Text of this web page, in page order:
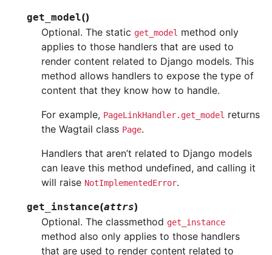
get_model()
Optional. The static get_model method only
applies to those handlers that are used to
render content related to Django models. This
method allows handlers to expose the type of
content that they know how to handle.
For example, PageLinkHandler.get_model returns
the Wagtail class Page.
Handlers that aren’t related to Django models
can leave this method undefined, and calling it
will raise NotImplementedError.
get_instance(attrs)
Optional. The classmethod get_instance
method also only applies to those handlers
that are used to render content related to